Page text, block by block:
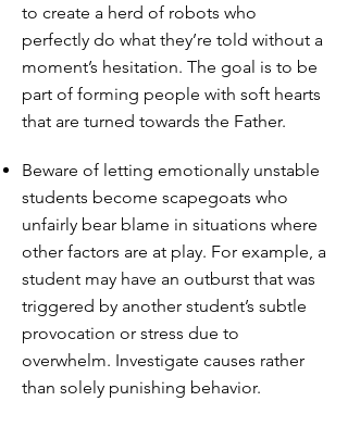
to create a herd of robots who
perfectly do what they’re told without a
moment’s hesitation. The goal is to be
part of forming people with soft hearts
that are turned towards the Father.
Beware of letting emotionally unstable
students become scapegoats who
unfairly bear blame in situations where
other factors are at play. For example, a
student may have an outburst that was
triggered by another student’s subtle
provocation or stress due to
overwhelm. Investigate causes rather
than solely punishing behavior.